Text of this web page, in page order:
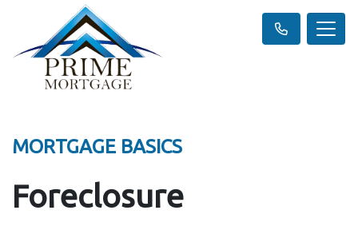
MORTGAGE BASICS
Foreclosure